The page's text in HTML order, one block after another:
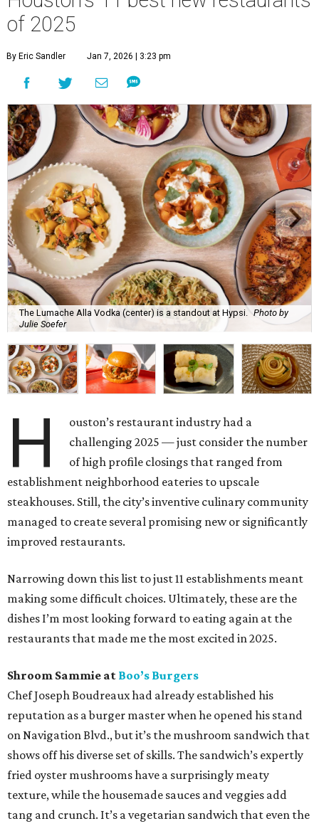
of 2025
By Eric Sandler Jan 7, 2026 | 3:23 pm
The Lumache Alla Vodka (center) is a standout at Hypsi. Photo by
Julie Soefer
H
ouston’s restaurant industry had a
challenging 2025 — just consider the number
of high profile closings that ranged from
establishment neighborhood eateries to upscale
steakhouses. Still, the city’s inventive culinary community
managed to create several promising new or significantly
improved restaurants.
Narrowing down this list to just 11 establishments meant
making some difficult choices. Ultimately, these are the
dishes I’m most looking forward to eating again at the
restaurants that made me the most excited in 2025.
Shroom Sammie at Boo’s Burgers
Chef Joseph Boudreaux had already established his
reputation as a burger master when he opened his stand
on Navigation Blvd., but it’s the mushroom sandwich that
shows off his diverse set of skills. The sandwich’s expertly
fried oyster mushrooms have a surprisingly meaty
texture, while the housemade sauces and veggies add
tang and crunch. It’s a vegetarian sandwich that even the